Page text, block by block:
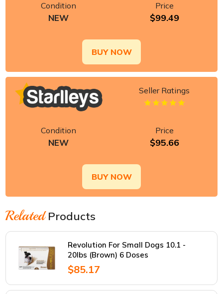
Condition
NEW
Price
$99.49
BUY NOW
Seller Ratings
Condition
NEW
Price
$95.66
BUY NOW
RelatedProducts
Revolution For Small Dogs 10.1 -
20lbs (Brown) 6 Doses
$85.17